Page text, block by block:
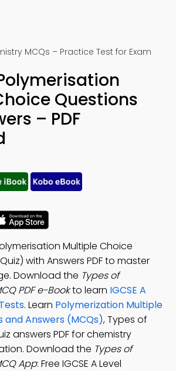
MCQs – Practice Test for Exam
Questions
– PDF
Multiple Choice
with Answers PDF to master
Download the Types of
PDF e-Bookto learn IGCSE A
. Learn Polymerization Multiple
and Answers (MCQs), Types of
answers PDF for chemistry
Download the Types of
App: Free IGCSE A Level